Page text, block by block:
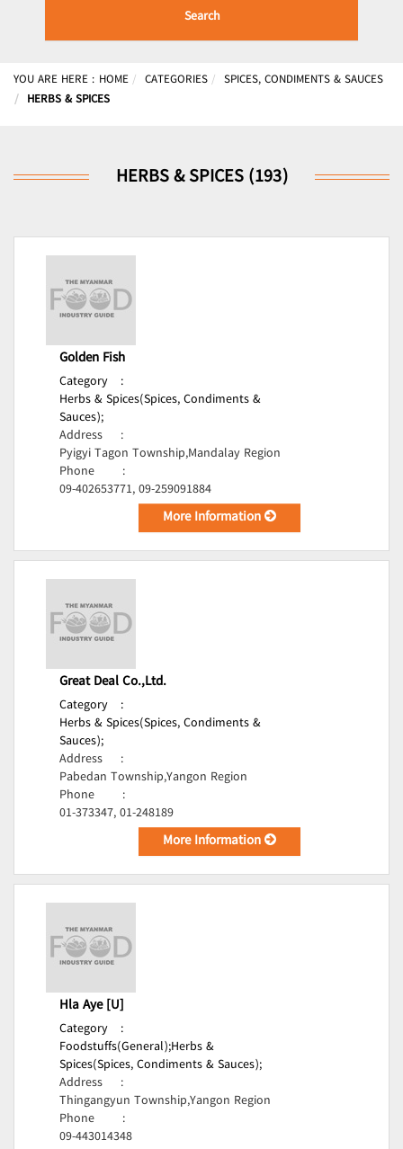
Search
YOU ARE HERE : HOME CATEGORIES
SPICES, CONDIMENTS & SAUCES
HERBS & SPICES
HERBS & SPICES (193)
Golden Fish
Category
:
Herbs & Spices(Spices, Condiments &
Sauces);
Address
:
Pyigyi Tagon Township,Mandalay Region
Phone
:
09-402653771, 09-259091884
More Information
Great Deal Co.,Ltd.
Category
:
Herbs & Spices(Spices, Condiments &
Sauces);
Address
:
Pabedan Township,Yangon Region
Phone
:
01-373347, 01-248189
More Information
Hla Aye [U]
Category
:
Foodstuffs(General);Herbs &
Spices(Spices, Condiments & Sauces);
Address
:
Thingangyun Township,Yangon Region
Phone
:
09-443014348